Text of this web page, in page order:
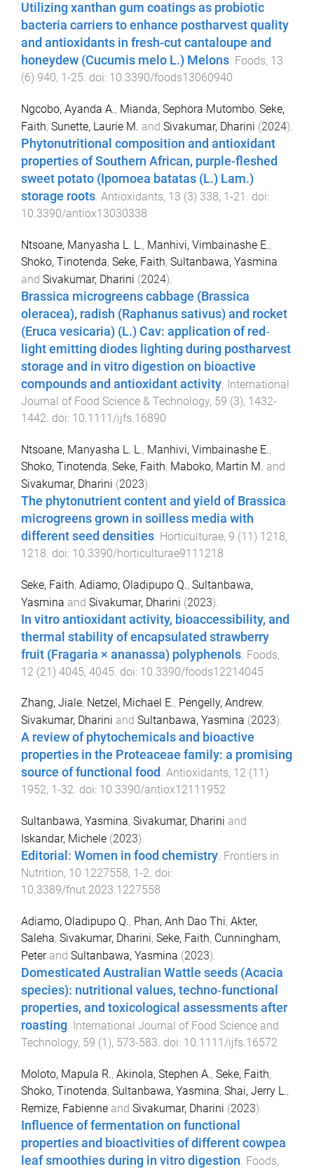
Utilizing xanthan gum coatings as probiotic
bacteria carriers to enhance postharvest quality
and antioxidants in fresh-cut cantaloupe and
honeydew (Cucumis melo L.) Melons. Foods, 13
(6) 940, 1 -25. doi: 10.3390/foods13060940
Ngcobo, Ayanda A., Mianda, Sephora Mutombo, Seke,
Faith, Sunette, Laurie M. and Sivakumar, Dharini (2024).
Phytonutritional composition and antioxidant
properties of Southern African, purple-fleshed
sweet potato (Ipomoea batatas (L.) Lam.)
storage roots. Antioxidants, 13 (3) 338, 1 -21 . doi:
10.3390/antiox13030338
Ntsoane, Manyasha L. L., Manhivi, Vimbainashe E.,
Shoko, Tinotenda, Seke, Faith, Sultanbawa, Yasmina
and Sivakumar, Dharini (2024).
Brassica microgreens cabbage (Brassica
oleracea), radish (Raphanus sativus) and rocket
(Eruca vesicaria) (L.) Cav: application of red‐
light emitting diodes lighting during postharvest
storage and in vitro digestion on bioactive
compounds and antioxidant activity. International
Journal of Food Science & Technology, 59 (3), 1432-
1442. doi: 10.1111/ijfs.16890
Ntsoane, Manyasha L. L., Manhivi, Vimbainashe E.,
Shoko, Tinotenda, Seke, Faith, Maboko, Martin M. and
Sivakumar, Dharini (2023).
The phytonutrient content and yield of Brassica
microgreens grown in soilless media with
different seed densities. Horticulturae, 9 (11) 1218,
1218. doi: 10.3390/horticulturae9111218
Seke, Faith, Adiamo, Oladipupo Q., Sultanbawa,
Yasmina and Sivakumar, Dharini (2023).
In vitro antioxidant activity, bioaccessibility, and
thermal stability of encapsulated strawberry
fruit (Fragaria × ananassa) polyphenols Foods,
12 (21) 4045, 4045 . doi: 10.3390/foods12214045
Zhang, Jiale, Netzel, Michael E., Pengelly, Andrew,
Sivakumar, Dharini and Sultanbawa, Yasmina (2023).
A review of phytochemicals and bioactive
properties in the Proteaceae family: a promising
source of functional food . Antioxidants, 12 (11 )
1952, 1 -32. doi: 10.3390/antiox12111952
Sultanbawa, Yasmina, Sivakumar, Dharini and
Iskandar, Michele (2023).
Editorial: Women in food chemistry. Frontiers in
Nutrition, 10 1227558, 1 -2. doi:
10.3389/fnut.2023.1227558
Adiamo, Oladipupo Q., Phan, Anh Dao Thi, Akter,
Saleha, Sivakumar, Dharini, Seke, Faith, Cunningham,
Peterand Sultanbawa, Yasmina (2023).
Domesticated Australian Wattle seeds (Acacia
species): nutritional values, techno‐functional
properties, and toxicological assessments after
roasting. International Journal of Food Science and
Technology, 59 (1), 573-583. doi: 10.1111/ijfs.16572
Moloto, Mapula R., Akinola, Stephen A., Seke, Faith,
Shoko, Tinotenda, Sultanbawa, Yasmina, Shai, Jerry L.,
Remize, Fabienne and Sivakumar, Dharini (2023).
Influence of fermentation on functional
properties and bioactivities of different cowpea
leaf smoothies during in vitro digestion Foods,